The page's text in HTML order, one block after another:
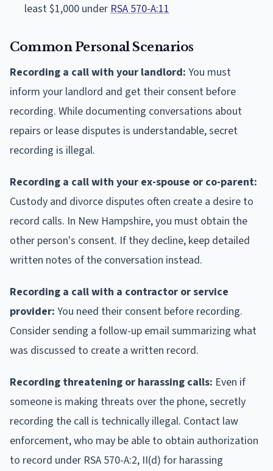
least $1,000 under RSA 570-A:11
Common Personal Scenarios
Recording a call with your landlord: You must
inform your landlord and get their consent before
recording. While documenting conversations about
repairs or lease disputes is understandable, secret
recording is illegal.
Recording a call with your ex-spouse or co-parent:
Custody and divorce disputes often create a desire to
record calls. In New Hampshire, you must obtain the
other person's consent. If they decline, keep detailed
written notes of the conversation instead.
Recording a call with a contractor or service
provider: You need their consent before recording.
Consider sending a follow-up email summarizing what
was discussed to create a written record.
Recording threatening or harassing calls: Even if
someone is making threats over the phone, secretly
recording the call is technically illegal. Contact law
enforcement, who may be able to obtain authorization
to record under RSA 570-A:2, II(d) for harassing